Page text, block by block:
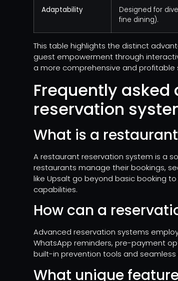
Adaptability
Designed for
fine dining).
This table highlights the distinct
guest empowerment through
a more comprehensive and profitable
Frequently
reservation
What is a
A restaurant reservation system is a
restaurants manage their bookings,
like Upsalt go beyond basic booking
capabilities.
How can a
Advanced reservation systems
WhatsApp reminders, pre-payment
built-in prevention tools and
What unique